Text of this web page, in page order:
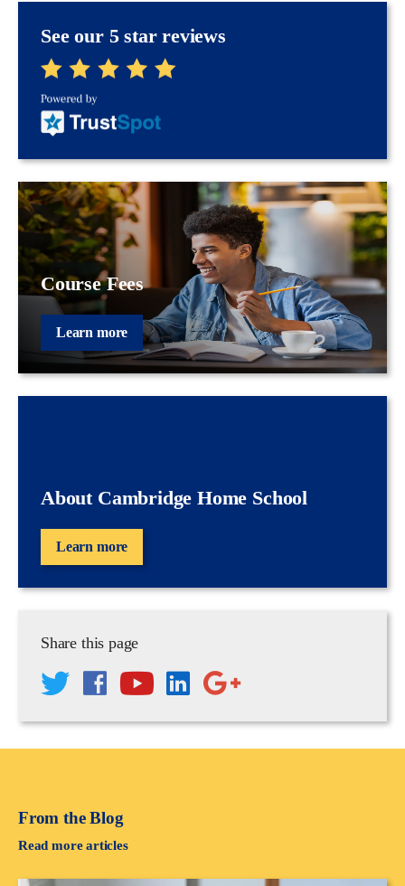
See our 5 star reviews
Course Fees
Learn more
About Cambridge Home School
Learn more
Share this page
From the Blog
Read more articles